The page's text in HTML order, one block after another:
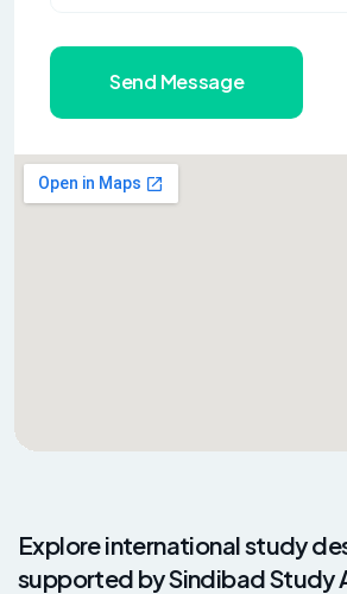
Send Message
Explore international study
supported by Sindibad Study